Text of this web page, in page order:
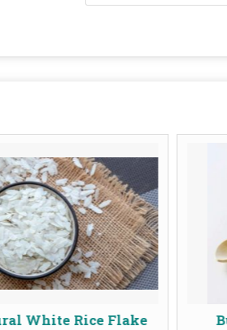
Flake
Buffalo